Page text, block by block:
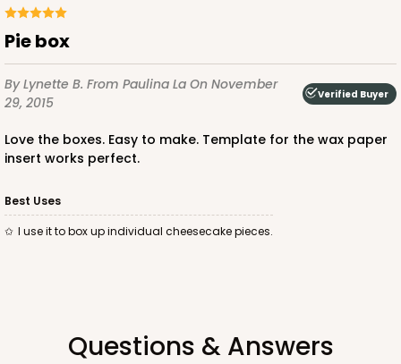
Pie box
By Lynette B. From Paulina La On November
29, 2015
Verified Buyer
Love the boxes. Easy to make. Template for the wax paper
insert works perfect.
Best Uses
I use it to box up individual cheesecake pieces.
Questions & Answers